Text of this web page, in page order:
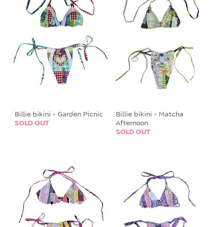
Billie bikini - Garden Picnic
SOLD OUT
Billie bikini - Matcha
Afternoon
SOLD OUT